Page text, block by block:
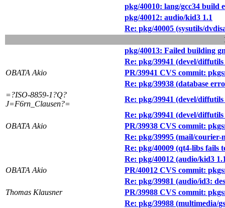
pkg/40010: lang/gcc34
pkg/40012: audio/kid3 1.1
Re: pkg/40005 (sysutils/
pkg/40013: Failed building
Re: pkg/39941 (devel/
OBATA Akio
PR/39941 CVS commit:
Re: pkg/39938 (database
=?ISO-8859-1?Q?
J=F6rn_Clausen?=
Re: pkg/39941 (devel/
Re: pkg/39941 (devel/
OBATA Akio
PR/39938 CVS commit:
Re: pkg/39995 (mail/courier-
Re: pkg/40009 (qt4-libs fails
Re: pkg/40012 (audio/kid3
OBATA Akio
PR/40012 CVS commit:
Re: pkg/39981 (audio/id3:
Thomas Klausner
PR/39988 CVS commit:
Re: pkg/39988 (multimedia/